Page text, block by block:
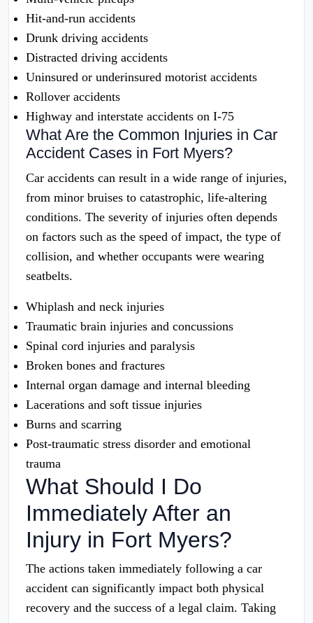
Hit-and-run accidents
Drunk driving accidents
Distracted driving accidents
Uninsured or underinsured motorist accidents
Rollover accidents
Highway and interstate accidents on I-75
What Are the Common Injuries in Car
Accident Cases in Fort Myers?
Car accidents can result in a wide range of injuries,
from minor bruises to catastrophic, life-altering
conditions. The severity of injuries often depends
on factors such as the speed of impact, the type of
collision, and whether occupants were wearing
seatbelts.
Whiplash and neck injuries
Traumatic brain injuries and concussions
Spinal cord injuries and paralysis
Broken bones and fractures
Internal organ damage and internal bleeding
Lacerations and soft tissue injuries
Burns and scarring
Post-traumatic stress disorder and emotional
trauma
What Should I Do
Immediately After an
Injury in Fort Myers?
The actions taken immediately following a car
accident can significantly impact both physical
recovery and the success of a legal claim. Taking